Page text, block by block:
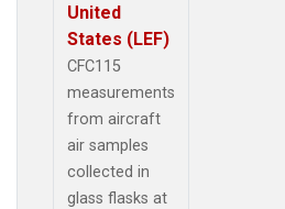
United
States (LEF)
CFC115
measurements
from aircraft
air samples
collected in
glass flasks at